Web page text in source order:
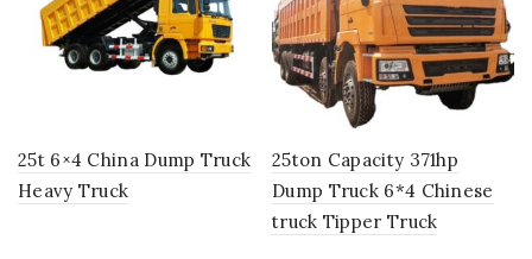
25t 6×4 China Dump Truck
Heavy Truck
25ton Capacity 371hp
Dump Truck 6*4 Chinese
truck Tipper Truck